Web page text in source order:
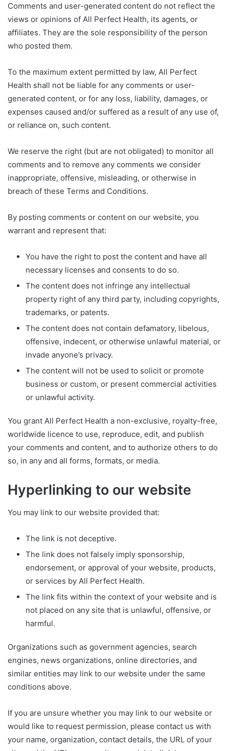
Comments and user-generated content do not reflect the
views or opinions of All Perfect Health, its agents, or
affiliates. They are the sole responsibility of the person
who posted them.
To the maximum extent permitted by law, All Perfect
Health shall not be liable for any comments or user-
generated content, or for any loss, liability, damages, or
expenses caused and/or suffered as a result of any use of,
or reliance on, such content.
We reserve the right (but are not obligated) to monitor all
comments and to remove any comments we consider
inappropriate, offensive, misleading, or otherwise in
breach of these Terms and Conditions.
By posting comments or content on our website, you
warrant and represent that:
You have the right to post the content and have all
necessary licenses and consents to do so.
The content does not infringe any intellectual
property right of any third party, including copyrights,
trademarks, or patents.
The content does not contain defamatory, libelous,
offensive, indecent, or otherwise unlawful material, or
invade anyone’s privacy.
The content will not be used to solicit or promote
business or custom, or present commercial activities
or unlawful activity.
You grant All Perfect Health a non-exclusive, royalty-free,
worldwide licence to use, reproduce, edit, and publish
your comments and content, and to authorize others to do
so, in any and all forms, formats, or media.
Hyperlinking to our website
You may link to our website provided that:
The link is not deceptive.
The link does not falsely imply sponsorship,
endorsement, or approval of your website, products,
or services by All Perfect Health.
The link fits within the context of your website and is
not placed on any site that is unlawful, offensive, or
harmful.
Organizations such as government agencies, search
engines, news organizations, online directories, and
similar entities may link to our website under the same
conditions above.
If you are unsure whether you may link to our website or
would like to request permission, please contact us with
your name, organization, contact details, the URL of your